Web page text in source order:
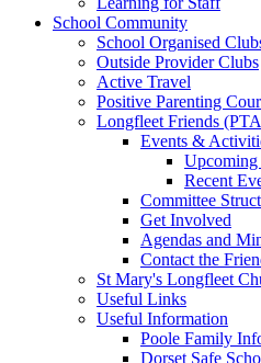
School Community
School Organised
Outside Provider Clubs
Active Travel
Positive Parenting
Longfleet Friends
Events &
Upcoming
Recent
Committee
Get Involved
Agendas and
Contact the
St Mary's Longfleet
Useful Links
Useful Information
Poole Family
Dorset Safe